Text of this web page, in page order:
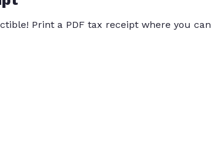
Print a PDF tax receipt where you can